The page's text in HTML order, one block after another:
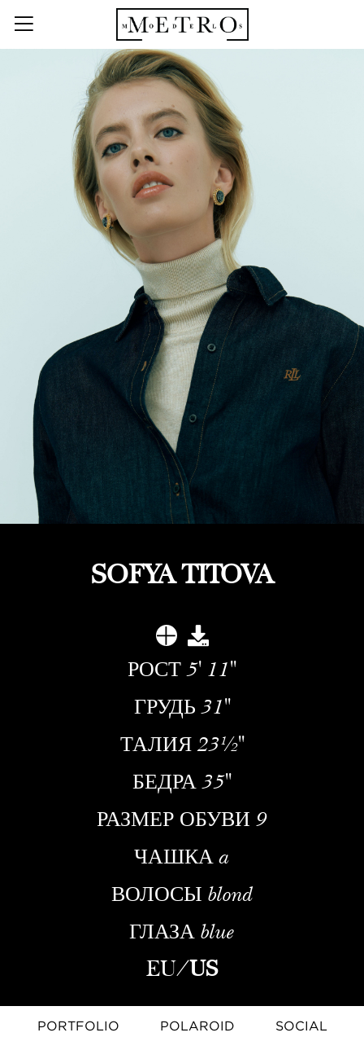
SOFYA TITOVA
РОСТ 5' 11''
ГРУДЬ 31''
ТАЛИЯ 23½''
БЕДРА 35''
РАЗМЕР ОБУВИ 9
ЧАШКА a
ВОЛОСЫ blond
ГЛАЗА blue
EU/US
PORTFOLIO POLAROID
SOCIAL